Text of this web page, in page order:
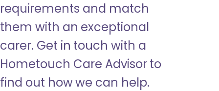
requirements and match
them with an exceptional
carer. Get in touch with a
Hometouch Care Advisor to
find out how we can help.